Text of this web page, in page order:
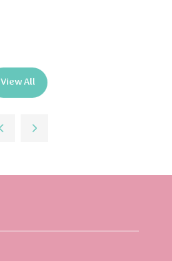
View All
(opens
in
new